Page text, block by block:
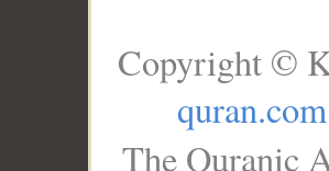
Copyright ©
quran.com
The Quranic